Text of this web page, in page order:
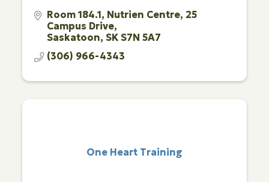
Room 184.1 Nutrien Centre, 25
Campus Drive
Saskatoon SK S7N 5A7
(306) 966-4343
One Heart Training